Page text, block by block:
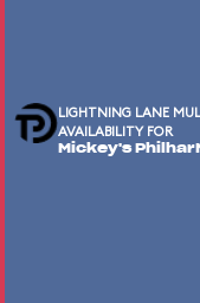
LIGHTNING LANE
AVAILABILITY FOR
Mickey's